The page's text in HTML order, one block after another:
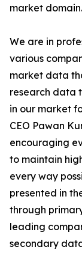
market domain.
We are in
various
market data
research data
in our market
CEO Pawan
encouraging
to maintain
every way
presented in
through
leading
secondary